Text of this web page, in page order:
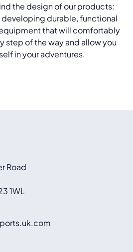
the design of our products:
durable, functional
that will comfortably
step of the way and allow you
in your adventures.
Road
1WL